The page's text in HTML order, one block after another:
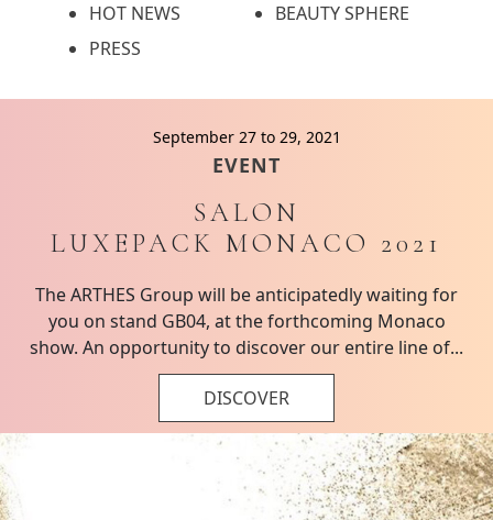
HOT NEWS
PRESS
BEAUTY SPHERE
September 27 to 29, 2021
EVENT
SALON
LUXEPACK MONACO 2021
The ARTHES Group will be anticipatedly waiting for
you on stand GB04, at the forthcoming Monaco
show. An opportunity to discover our entire line of...
DISCOVER